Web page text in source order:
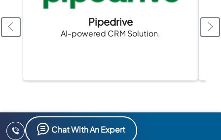
Pipedrive
AI-powered CRM Solution.
Chat With An Expert